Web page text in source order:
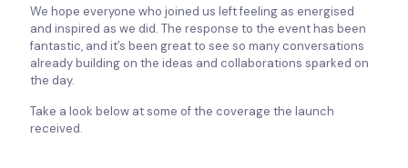
We hope everyone who joined us left feeling as energised
and inspired as we did. The response to the event has been
fantastic, and it’s been great to see so many conversations
already building on the ideas and collaborations sparked on
the day.
Take a look below at some of the coverage the launch
received.